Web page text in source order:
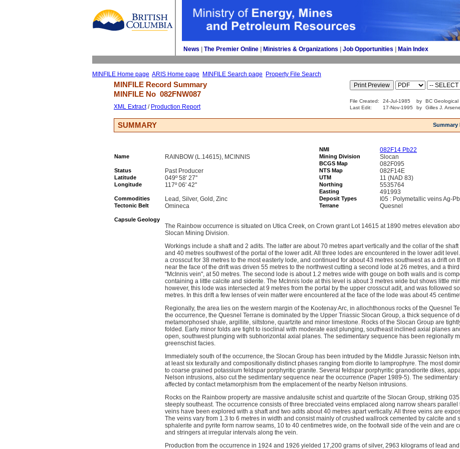
News The Premier Online Ministries & Organizations Job Opportunities Main Index
MINFILE Home page ARIS Home page MINFILE Search page Property File Search
MINFILE Record Summary
MINFILE No 082FNW087
XML Extract/ Production Report
File Created: 24-Jul-1985 by
BC Geological
Last Edit:
17-Nov-1995 by Gilles J.
SUMMARY Summary
NMI 082F14 Pb22
Name RAINBOW (L.14615), MCINNIS Mining Division Slocan
BCGS Map 082F095
Status Past Producer NTS Map 082F14E
Latitude 049º 58' 27'' UTM 11 (NAD 83)
Longitude 117º 06' 42'' Northing 5535764
Easting 491993
Commodities Lead, Silver, Gold, Zinc Deposit Types I05 : Polymetallic veins Ag-
Tectonic Belt Omineca Terrane Quesnel
Capsule Geology
The Rainbow occurrence is situated on Utica Creek, on Crown grant Lot 14615 at 1890 metres elevation
Slocan Mining Division.
Workings include a shaft and 2 adits. The latter are about 70 metres apart vertically and the collar of the
and 40 metres southwest of the portal of the lower adit. All three lodes are encountered in the lower adit
a crosscut for 38 metres to the most easterly lode, and continued for about 43 metres southwest as a drift on
near the face of the drift was driven 55 metres to the northwest cutting a second lode at 26 metres, and a
"McInnis vein", at 50 metres. The second lode is about 1.2 metres wide with gouge on both walls and is
containing a little calcite and siderite. The McInnis lode at this level is about 3 metres wide but shows little
however, this lode was intersected at 9 metres from the portal by the upper crosscut adit, and was followed
metres. In this drift a few lenses of vein matter were encountered at the face of the lode was about 45
Regionally, the area lies on the western margin of the Kootenay Arc, in allochthonous rocks of the Quesnel
the occurrence, the Quesnel Terrane is dominated by the Upper Triassic Slocan Group, a thick sequence of
metamorphosed shale, argillite, siltstone, quartzite and minor limestone. Rocks of the Slocan Group are
folded. Early minor folds are tight to isoclinal with moderate east plunging, southeast inclined axial planes
open, southwest plunging with subhorizontal axial planes. The sedimentary sequence has been regionally
greenschist facies.
Immediately south of the occurrence, the Slocan Group has been intruded by the Middle Jurassic Nelson
at least six texturally and compositionally distinct phases ranging from diorite to lamprophyre. The most
to coarse grained potassium feldspar porphyritic granite. Several feldspar porphyritic granodiorite dikes,
Nelson intrusions, also cut the sedimentary sequence near the occurrence (Paper 1989-5). The
affected by contact metamorphism from the emplacement of the nearby Nelson intrusions.
Rocks on the Rainbow property are massive andalusite schist and quartzite of the Slocan Group, striking
steeply southeast. The occurrence consists of three brecciated veins emplaced along narrow shears parallel
veins have been explored with a shaft and two adits about 40 metres apart vertically. All three veins are
The veins vary from 1.3 to 6 metres in width and consist mainly of crushed wallrock cemented by calcite and
sphalerite and pyrite form narrow seams, 10 to 40 centimetres wide, on the footwall side of the vein and are
and stringers at irregular intervals along the vein.
Production from the occurrence in 1924 and 1926 yielded 17,200 grams of silver, 2963 kilograms of lead